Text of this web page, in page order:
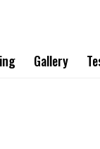
Gallery